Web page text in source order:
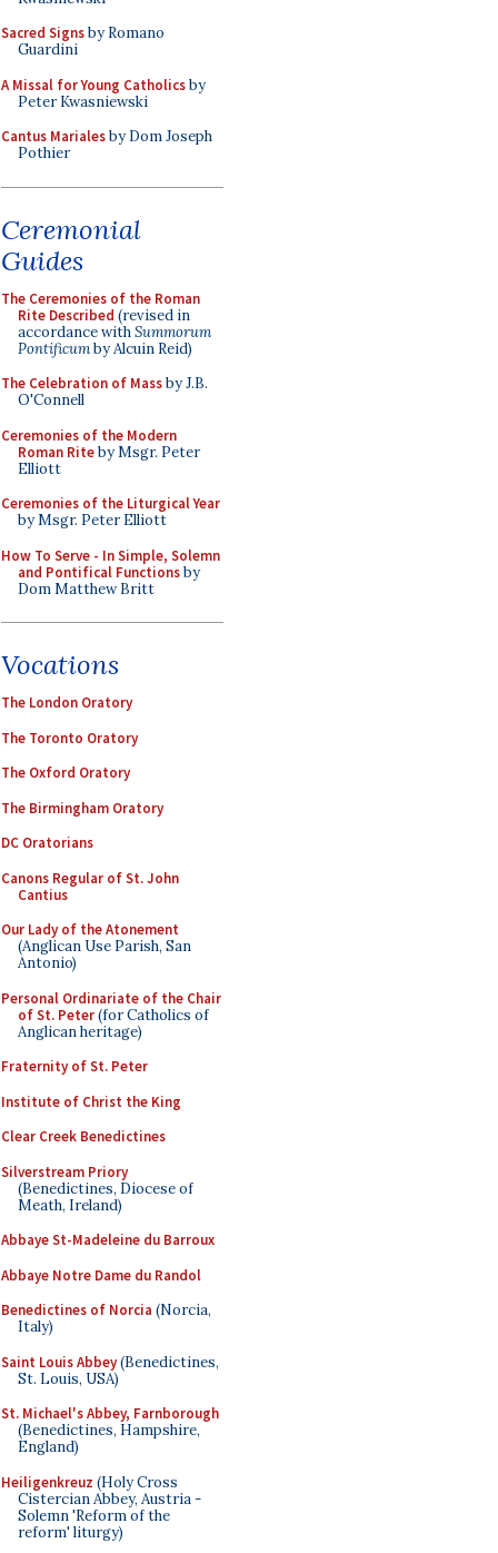
Sacred Signsby Romano
Guardini
A Missal for Young Catholicsby
Peter Kwasniewski
Cantus Marialesby Dom Joseph
Pothier
Ceremonial
Guides
The Ceremonies of the Roman
Rite Described (revised in
accordance withSummorum
Pontificumby Alcuin Reid)
The Celebration of Massby J.B.
O'Connell
Ceremonies of the Modern
Roman Riteby Msgr. Peter
Elliott
Ceremonies of the Liturgical Year
by Msgr. Peter Elliott
How To Serve - In Simple, Solemn
and Pontifical Functionsby
Dom Matthew Britt
Vocations
The London Oratory
The Toronto Oratory
The Oxford Oratory
The Birmingham Oratory
DC Oratorians
Canons Regular of St. John
Cantius
Our Lady of the Atonement
(Anglican Use Parish, San
Antonio)
Personal Ordinariate of the Chair
of St. Peter(for Catholics of
Anglican heritage)
Fraternity of St. Peter
Institute of Christ the King
Clear Creek Benedictines
Silverstream Priory
(Benedictines, Diocese of
Meath, Ireland)
Abbaye St-Madeleine du Barroux
Abbaye Notre Dame du Randol
Benedictines of Norcia (Norcia,
Italy)
Saint Louis Abbey(Benedictines,
St. Louis, USA)
St. Michael's Abbey, Farnborough
(Benedictines, Hampshire,
England)
Heiligenkreuz (Holy Cross
Cistercian Abbey, Austria -
Solemn 'Reform of the
reform' liturgy)